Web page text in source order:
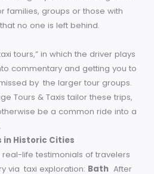
transport, it’s great, but there
no guidebook captures. One
was guided to an off-the-
who knew where it was.
ancient ruins, there is no
soaking in your surroundings
families, groups or those with
that no one is left behind.